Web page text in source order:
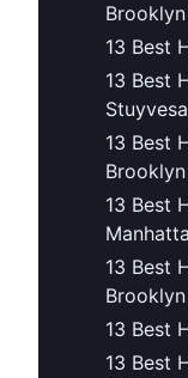
Brooklyn
13 Best
13 Best
13 Best
Brooklyn
13 Best
13 Best
Brooklyn
13 Best
13 Best